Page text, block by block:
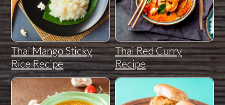
Thai Mango Sticky
Rice Recipe
Thai Red Curry
Recipe